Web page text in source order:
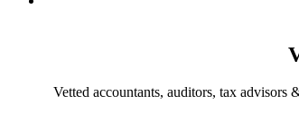
Vetted accountants, auditors, tax